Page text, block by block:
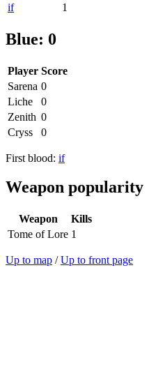
if
1
Blue: 0
Player Score
Sarena 0
Liche
0
Zenith 0
Cryss
0
First blood: if
Weapon popularity
Weapon
Kills
Tome of Lore 1
Up to map /Up to front page